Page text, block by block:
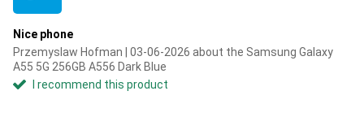
Nice phone
Przemyslaw Hofman | 03-06-2026 about the Samsung Galaxy
A55 5G 256GB A556 Dark Blue
I recommend this product